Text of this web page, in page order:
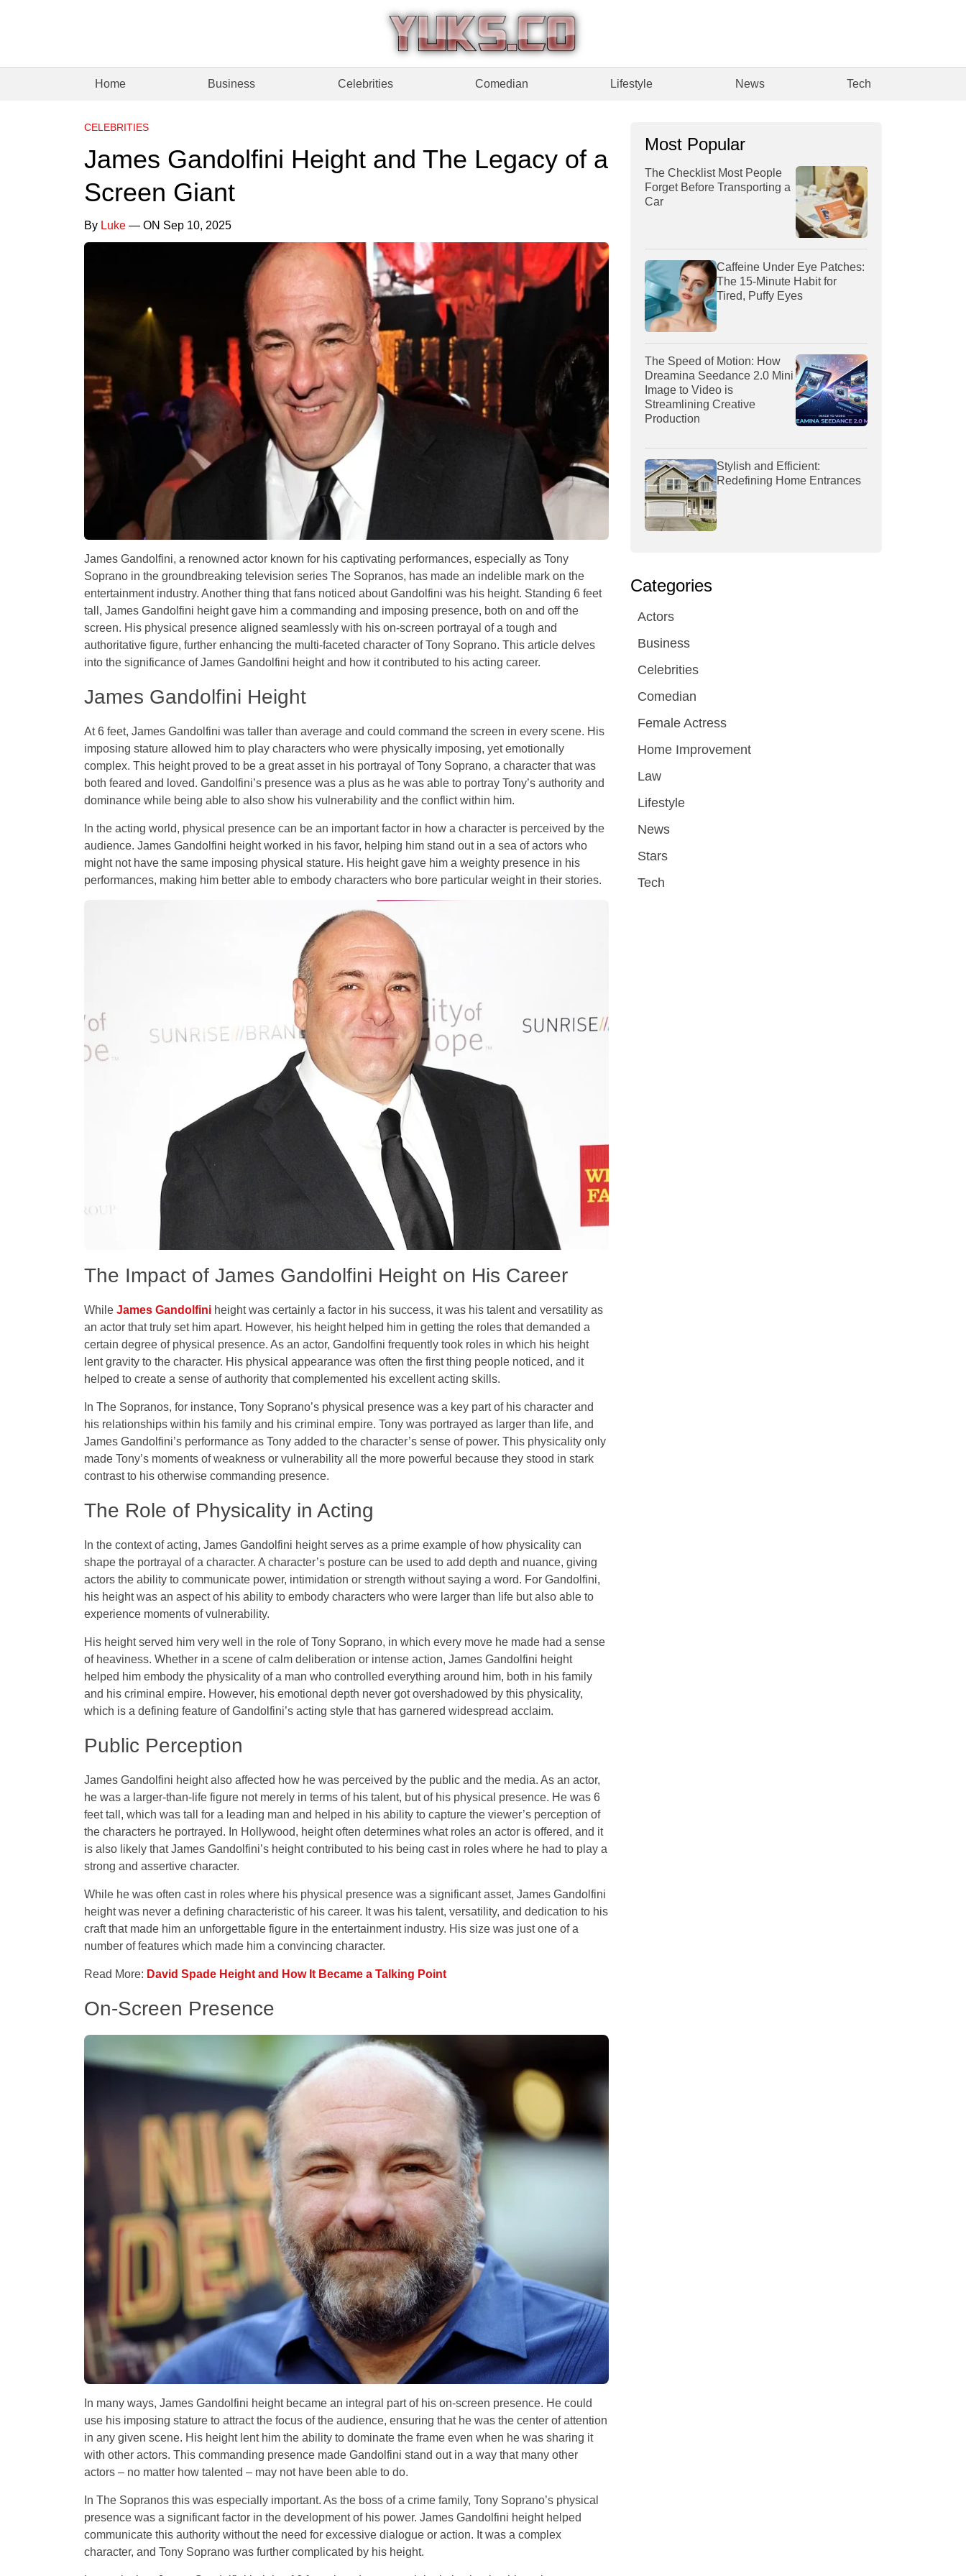
Home Business Celebrities Comedian Lifestyle News Tech
CELEBRITIES
James Gandolfini Height and The Legacy of a
Screen Giant
By Luke — ON Sep 10, 2025
James Gandolfini, a renowned actor known for his captivating performances, especially as Tony
Soprano in the groundbreaking television series The Sopranos, has made an indelible mark on the
entertainment industry. Another thing that fans noticed about Gandolfini was his height. Standing 6 feet
tall, James Gandolfini height gave him a commanding and imposing presence, both on and off the
screen. His physical presence aligned seamlessly with his on-screen portrayal of a tough and
authoritative figure, further enhancing the multi-faceted character of Tony Soprano. This article delves
into the significance of James Gandolfini height and how it contributed to his acting career.
James Gandolfini Height
At 6 feet, James Gandolfini was taller than average and could command the screen in every scene. His
imposing stature allowed him to play characters who were physically imposing, yet emotionally
complex. This height proved to be a great asset in his portrayal of Tony Soprano, a character that was
both feared and loved. Gandolfini’s presence was a plus as he was able to portray Tony’s authority and
dominance while being able to also show his vulnerability and the conflict within him.
In the acting world, physical presence can be an important factor in how a character is perceived by the
audience. James Gandolfini height worked in his favor, helping him stand out in a sea of actors who
might not have the same imposing physical stature. His height gave him a weighty presence in his
performances, making him better able to embody characters who bore particular weight in their stories.
The Impact of James Gandolfini Height on His Career
While James Gandolfini height was certainly a factor in his success, it was his talent and versatility as
an actor that truly set him apart. However, his height helped him in getting the roles that demanded a
certain degree of physical presence. As an actor, Gandolfini frequently took roles in which his height
lent gravity to the character. His physical appearance was often the first thing people noticed, and it
helped to create a sense of authority that complemented his excellent acting skills.
In The Sopranos, for instance, Tony Soprano’s physical presence was a key part of his character and
his relationships within his family and his criminal empire. Tony was portrayed as larger than life, and
James Gandolfini’s performance as Tony added to the character’s sense of power. This physicality only
made Tony’s moments of weakness or vulnerability all the more powerful because they stood in stark
contrast to his otherwise commanding presence.
The Role of Physicality in Acting
In the context of acting, James Gandolfini height serves as a prime example of how physicality can
shape the portrayal of a character. A character’s posture can be used to add depth and nuance, giving
actors the ability to communicate power, intimidation or strength without saying a word. For Gandolfini,
his height was an aspect of his ability to embody characters who were larger than life but also able to
experience moments of vulnerability.
His height served him very well in the role of Tony Soprano, in which every move he made had a sense
of heaviness. Whether in a scene of calm deliberation or intense action, James Gandolfini height
helped him embody the physicality of a man who controlled everything around him, both in his family
and his criminal empire. However, his emotional depth never got overshadowed by this physicality,
which is a defining feature of Gandolfini’s acting style that has garnered widespread acclaim.
Public Perception
James Gandolfini height also affected how he was perceived by the public and the media. As an actor,
he was a larger-than-life figure not merely in terms of his talent, but of his physical presence. He was 6
feet tall, which was tall for a leading man and helped in his ability to capture the viewer’s perception of
the characters he portrayed. In Hollywood, height often determines what roles an actor is offered, and it
is also likely that James Gandolfini’s height contributed to his being cast in roles where he had to play a
strong and assertive character.
While he was often cast in roles where his physical presence was a significant asset, James Gandolfini
height was never a defining characteristic of his career. It was his talent, versatility, and dedication to his
craft that made him an unforgettable figure in the entertainment industry. His size was just one of a
number of features which made him a convincing character.
Read More: David Spade Height and How It Became a Talking Point
On-Screen Presence
In many ways, James Gandolfini height became an integral part of his on-screen presence. He could
use his imposing stature to attract the focus of the audience, ensuring that he was the center of attention
in any given scene. His height lent him the ability to dominate the frame even when he was sharing it
with other actors. This commanding presence made Gandolfini stand out in a way that many other
actors – no matter how talented – may not have been able to do.
In The Sopranos this was especially important. As the boss of a crime family, Tony Soprano’s physical
presence was a significant factor in the development of his power. James Gandolfini height helped
communicate this authority without the need for excessive dialogue or action. It was a complex
character, and Tony Soprano was further complicated by his height.
Most Popular
The Checklist Most People
Forget Before Transporting a
Car
Caffeine Under Eye Patches:
The 15-Minute Habit for
Tired, Puffy Eyes
The Speed of Motion: How
Dreamina Seedance 2.0 Mini
Image to Video is
Streamlining Creative
Production
Stylish and Efficient:
Redefining Home Entrances
Categories
Actors
Business
Celebrities
Comedian
Female Actress
Home Improvement
Law
Lifestyle
News
Stars
Tech